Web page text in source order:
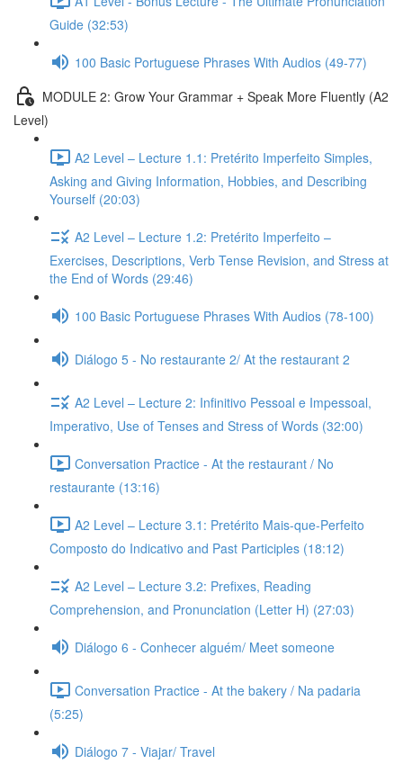
Guide (32:53)
100 Basic Portuguese Phrases With Audios (49-77)
MODULE 2: Grow Your Grammar + Speak More Fluently (A2
Level)
A2 Level – Lecture 1.1: Pretérito Imperfeito Simples,
Asking and Giving Information, Hobbies, and Describing
Yourself (20:03)
A2 Level – Lecture 1.2: Pretérito Imperfeito –
Exercises, Descriptions, Verb Tense Revision, and Stress at
the End of Words (29:46)
100 Basic Portuguese Phrases With Audios (78-100)
Diálogo 5 - No restaurante 2/ At the restaurant 2
A2 Level – Lecture 2: Infinitivo Pessoal e Impessoal,
Imperativo, Use of Tenses and Stress of Words (32:00)
Conversation Practice - At the restaurant / No
restaurante (13:16)
A2 Level – Lecture 3.1: Pretérito Mais-que-Perfeito
Composto do Indicativo and Past Participles (18:12)
A2 Level – Lecture 3.2: Prefixes, Reading
Comprehension, and Pronunciation (Letter H) (27:03)
Diálogo 6 - Conhecer alguém/ Meet someone
Conversation Practice - At the bakery / Na padaria
(5:25)
Diálogo 7 - Viajar/ Travel